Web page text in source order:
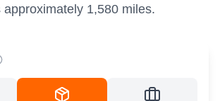
approximately 1,580 miles.